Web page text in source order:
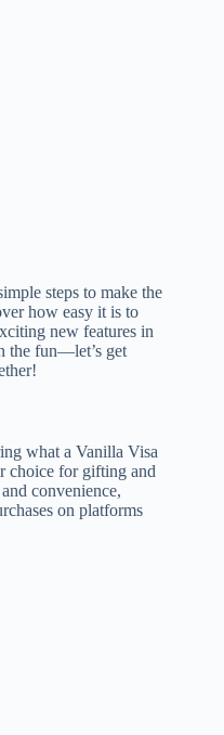
steps to make the
how easy it is to
new features in
the fun—let’s get
what a Vanilla Visa
choice for gifting and
convenience,
on platforms